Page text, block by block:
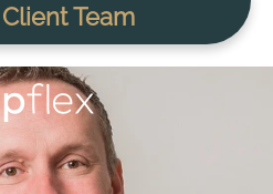
Team